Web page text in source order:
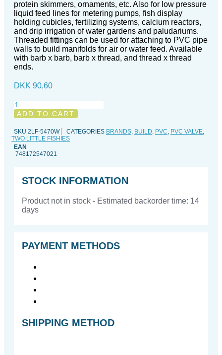
protein skimmers, ornaments, etc. Also for low pressure
liquid feed lines for metering pumps, fish display
holding cubicles, fertilizing systems, calcium reactors,
and drip irrigation of water gardens and paludariums.
Threaded fittings can be used for attaching to PVC pipe
walls to build manifolds for air or water feed. Available
with barb x barb, barb x thread, and thread x thread
ends.
DKK 90,60
2LF
Micro
thread
x
thread
quantity
ADD TO CART
SKU 2LF-5470W CATEGORIES BRANDS, BUILD, PVC, PVC VALVE,
TWO LITTLE FISHIES
EAN
748172547021
STOCK INFORMATION
Product not in stock - Estimated backorder time: 14
days
PAYMENT METHODS
SHIPPING METHOD